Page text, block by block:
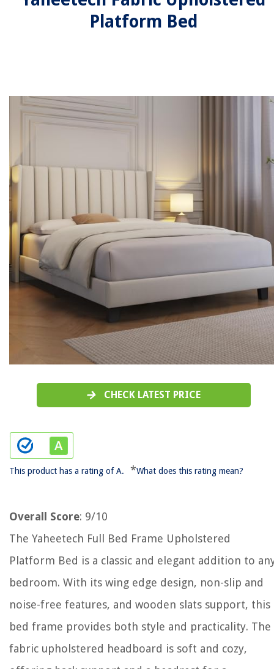
Platform Bed
CHECK LATEST PRICE
This product has a rating of A. *What does this rating mean?
Overall Score: 9/10
The Yaheetech Full Bed Frame Upholstered
Platform Bed is a classic and elegant addition to
bedroom. With its wing edge design, non-slip and
noise-free features, and wooden slats support, this
bed frame provides both style and practicality. The
fabric upholstered headboard is soft and cozy,